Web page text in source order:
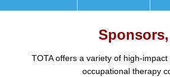
TOTA offers a variety of high-
occupational therapy